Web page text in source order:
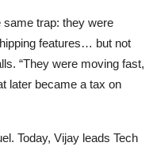
same trap: they were
features… but not
“They were moving fast,
later became a tax on
Today, Vijay leads Tech